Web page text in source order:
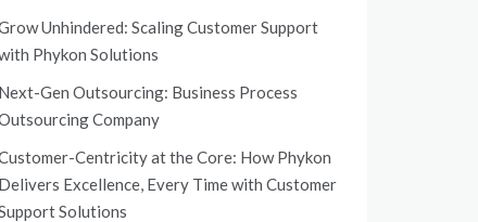
Unhindered: Scaling Customer Support
Phykon Solutions
Next-Gen Outsourcing: Business Process
Company
Centricity at the Core: How Phykon
Delivers Excellence, Every Time with Customer
Solutions